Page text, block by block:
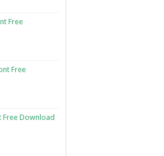
Free
Free
Free Download